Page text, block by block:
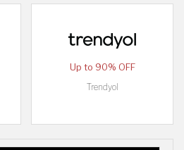
Up to 90% OFF
Trendyol